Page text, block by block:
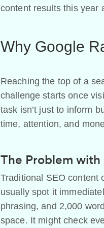
content results this year
Why Google
Reaching the top of a
challenge starts once
task isn’t just to inform
time, attention, and
The Problem
Traditional SEO content
usually spot it
phrasing, and 2,000
space. It might check